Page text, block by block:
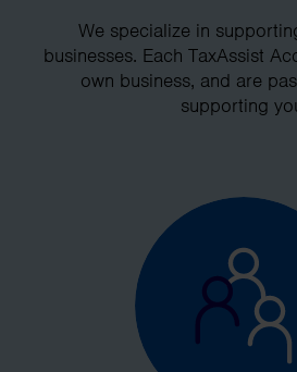
We specialize in
businesses. Each TaxAssist
own business, and are
supporting